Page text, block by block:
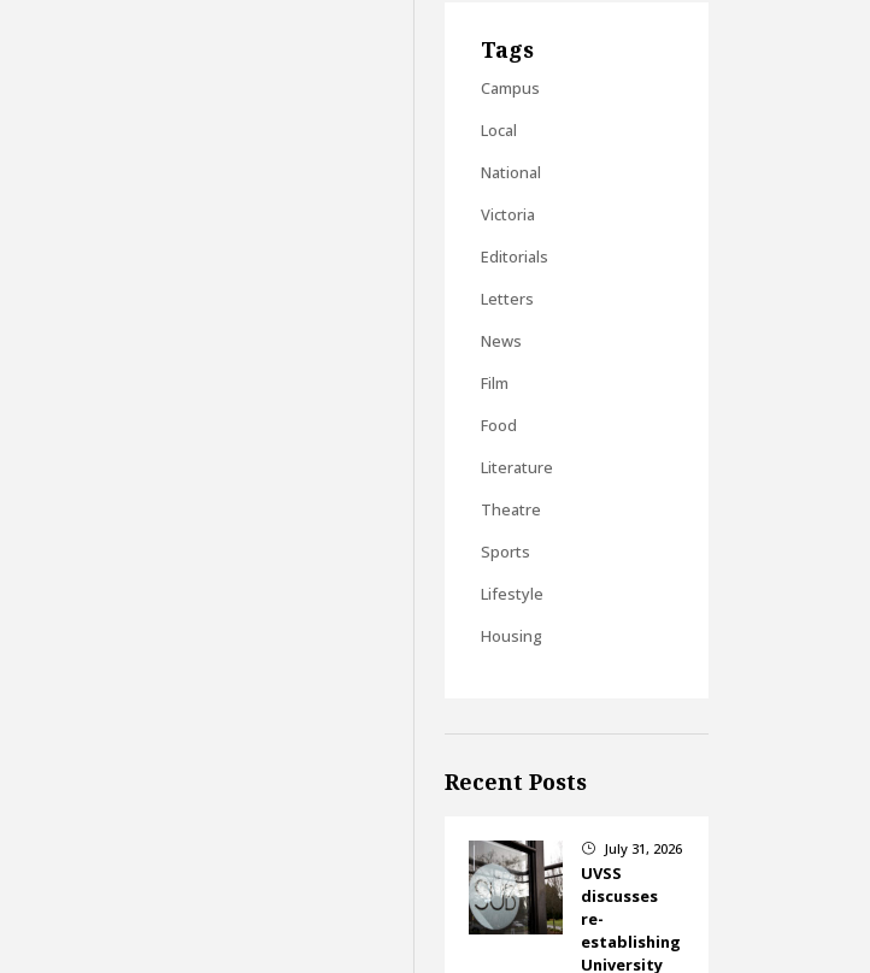
Tags
Campus
Local
National
Victoria
Editorials
Letters
News
Film
Food
Literature
Theatre
Sports
Lifestyle
Housing
Recent Posts
} July 31, 2026
UVSS
discusses
re-
establishing
University